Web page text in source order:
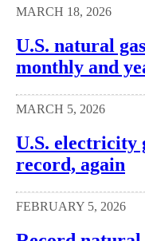
MARCH 18, 2026
U.S. natural
monthly and
MARCH 5, 2026
U.S. electricity
record, again
FEBRUARY 5, 2026